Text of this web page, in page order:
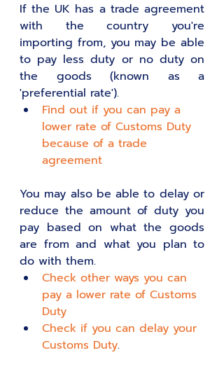
If the UK has a trade agreement
with the country you're
importing from, you may be able
to pay less duty or no duty on
the goods (known as a
'preferential rate').
Find out if you can pay a
lower rate of Customs Duty
because of a trade
agreement
You may also be able to delay or
reduce the amount of duty you
pay based on what the goods
are from and what you plan to
do with them.
Check other ways you can
pay a lower rate of Customs
Duty
Check if you can delay your
Customs Duty.